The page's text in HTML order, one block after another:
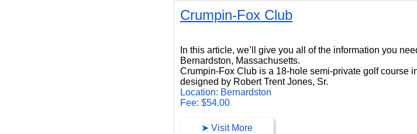
Crumpin-Fox Club
In this article, we’ll give you all of the information you
Bernardston, Massachusetts.
Crumpin-Fox Club is a 18-hole semi-private golf course
designed by Robert Trent Jones, Sr.
Location: Bernardston
Fee: $54.00
➤ Visit More